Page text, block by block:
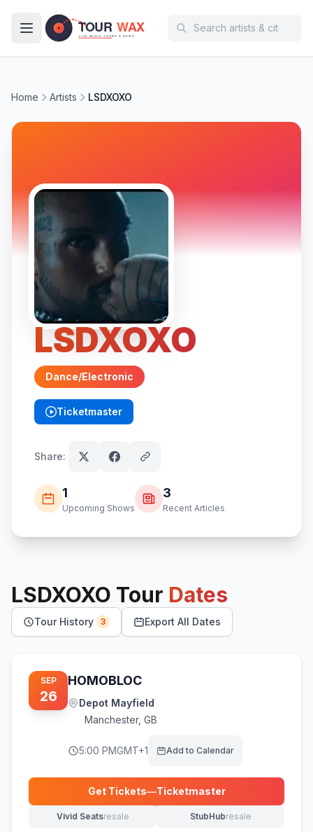
Home Artists LSDXOXO
LSDXOXO
Dance/Electronic
Ticketmaster
(opens in new tab)
Share:
1
Upcoming Shows
3
Recent Articles
LSDXOXO Tour Dates
Tour History 3 Export All Dates
SEP
26
HOMOBLOC
Depot Mayfield
Manchester, GB
5:00 PMGMT+1 Add to Calendar
Get Tickets—Ticketmaster
(opens in new tab)
Vivid Seatsresale
(opens in new tab) StubHubresale
(opens in new tab)